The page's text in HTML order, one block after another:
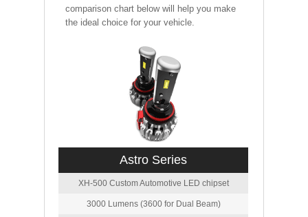
comparison chart below will help you make
the ideal choice for your vehicle.
Astro Series
XH-500 Custom Automotive LED chipset
3000 Lumens (3600 for Dual Beam)